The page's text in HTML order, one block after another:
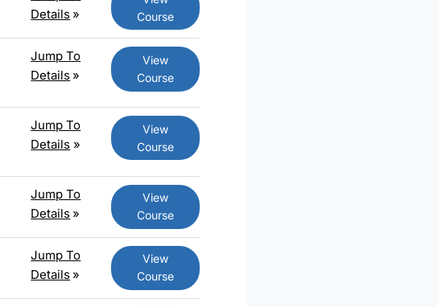
Details»
Course
Jump To
Details»
View
Course
Jump To
Details »
View
Course
Jump To
Details»
View
Course
Jump To
Details»
View
Course